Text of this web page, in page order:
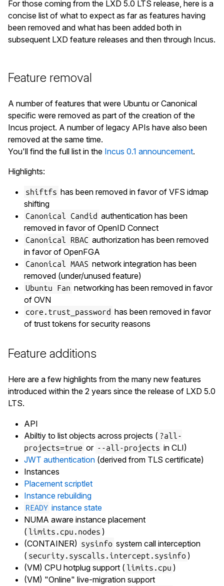
    Bus Address: 5
    Device Address: 29
  Device 6:
    Product: HD Pro Webcam C920
    Product ID: 082d
    Device Address: 17
  Device 7:
    Vendor: Powerware Corp.
    Vendor ID: 0592
    Product: Powerware UPS
    Product ID: 0002
For those coming from the LXD 5.0 LTS release, here is a
concise list of what to expect as far as features having
been removed and what has been added both in
subsequent LXD feature releases and then through Incus.
Feature removal
A number of features that were Ubuntu or Canonical
specific were removed as part of the creation of the
Incus project. A number of legacy APIs have also been
removed at the same time.
You'll find the full list in the Incus 0.1 announcement.
Highlights:
shiftfs has been removed in favor of VFS idmap
shifting
Canonical Candid authentication has been
removed in favor of OpenID Connect
Canonical RBAC authorization has been removed
in favor of OpenFGA
Canonical MAAS network integration has been
removed (under/unused feature)
Ubuntu Fan networking has been removed in favor
of OVN
core.trust_password has been removed in favor
of trust tokens for security reasons
Feature additions
Here are a few highlights from the many new features
introduced within the 2 years since the release of LXD 5.0
LTS.
API
Abiltiy to list objects across projects ( ?all-
projects=true or --all-projects in CLI)
JWT authentication (derived from TLS certificate)
Instances
Placement scriptlet
Instance rebuilding
READY instance state
NUMA aware instance placement
( limits.cpu.nodes )
(CONTAINER) sysinfo system call interception
( security.syscalls.intercept.sysinfo )
(VM) CPU hotplug support ( limits.cpu )
(VM) "Online" live-migration support